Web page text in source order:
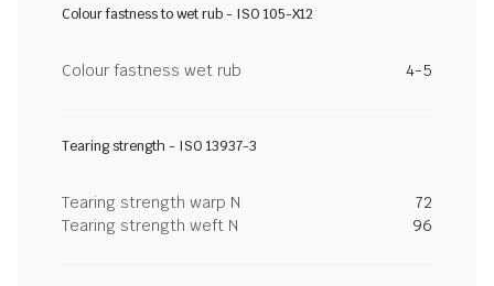
Colour fastness to wet rub - ISO 105-X12
Colour fastness wet rub 4-5
Tearing strength - ISO 13937-3
Tearing strength warp N
72
Tearing strength weft N
96